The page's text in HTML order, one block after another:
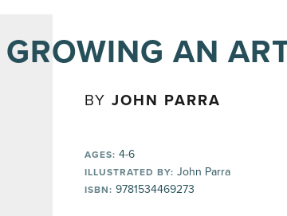
GROWING AN
BY JOHN PARRA
AGES: 4-6
ILLUSTRATED BY: John Parra
ISBN: 9781534469273